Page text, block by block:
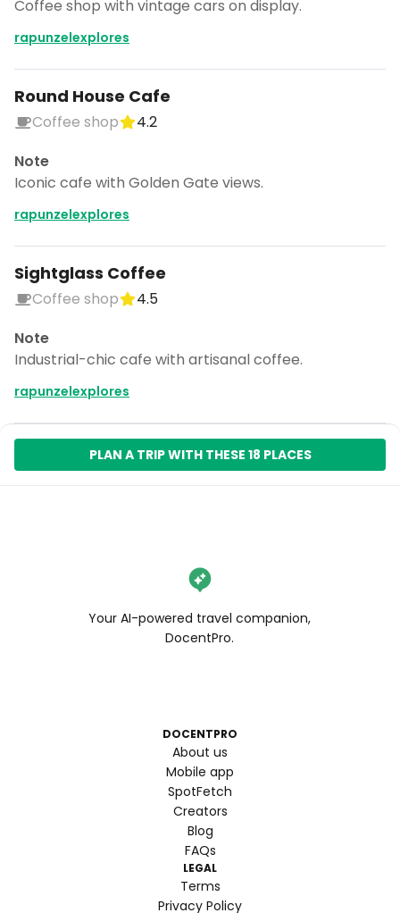
Coffee shop with vintage cars on display.
rapunzelexplores
Round House Cafe
Coffee shop
4.2
Note
Iconic cafe with Golden Gate views.
rapunzelexplores
Sightglass Coffee
Coffee shop
4.5
Note
Industrial-chic cafe with artisanal coffee.
rapunzelexplores
PLAN A TRIP WITH THESE 18 PLACES
Your AI-powered travel companion,
DocentPro.
DOCENTPRO
About us
Mobile app
SpotFetch
Creators
Blog
FAQs
LEGAL
Terms
Privacy Policy